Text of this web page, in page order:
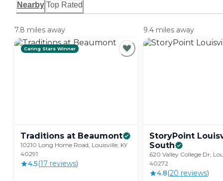
Nearby Top Rated
7.8 miles away
Caring Stars Winner
Traditions at Beaumont
10210 Long Home Road, Louisville, KY
40291
4.5(17 reviews)
9.4 miles away
StoryPoint
South
620 Valley College Dr,
40272
4.8(20 reviews)